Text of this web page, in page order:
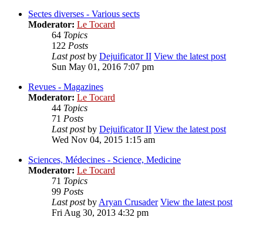
Sectes diverses - Various sects
Moderator: Le Tocard
64 Topics
122 Posts
Last postby Dejuificator II View the latest post
Sun May 01, 2016 7:07 pm
Revues - Magazines
Moderator: Le Tocard
44 Topics
71 Posts
Last postby Dejuificator II View the latest post
Wed Nov 04, 2015 1:15 am
Sciences, Médecines - Science, Medicine
Moderator: Le Tocard
71 Topics
99 Posts
Last postbyAryan Crusader View the latest post
Fri Aug 30, 2013 4:32 pm